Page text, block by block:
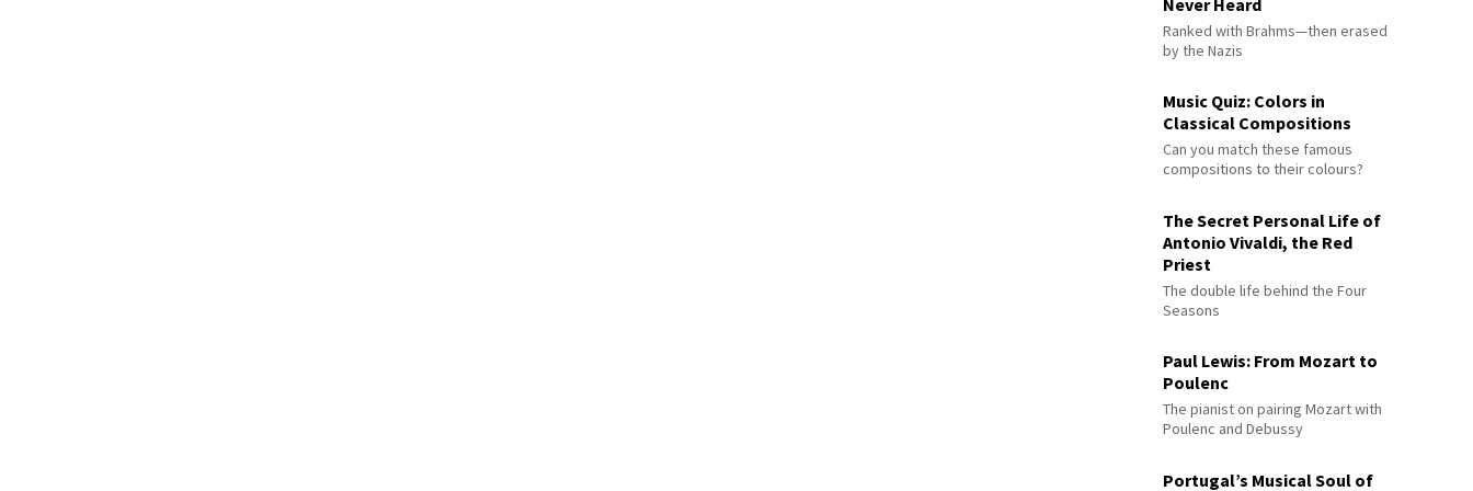
Ranked with Brahms—then erased
by the Nazis
Music Quiz: Colors in
Classical Compositions
Can you match these famous
compositions to their colours?
The Secret Personal Life of
Antonio Vivaldi, the Red
Priest
The double life behind the Four
Seasons
Paul Lewis: From Mozart to
Poulenc
The pianist on pairing Mozart with
Poulenc and Debussy
Portugal’s Musical Soul of